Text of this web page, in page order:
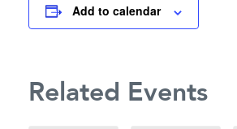
Add to calendar
Related Events